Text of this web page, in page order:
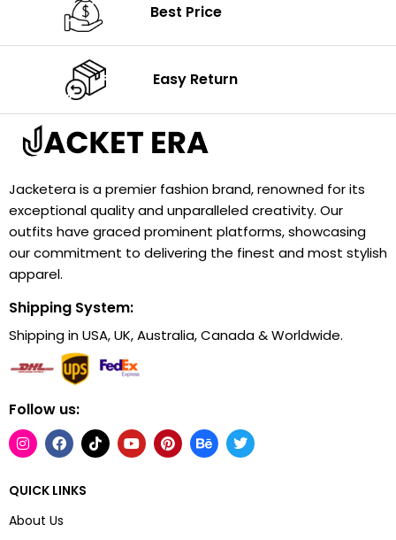
Best Price
Easy Return
Jacketera is a premier fashion brand, renowned for its
exceptional quality and unparalleled creativity. Our
outfits have graced prominent platforms, showcasing
our commitment to delivering the finest and most stylish
apparel.
Shipping System:
Shipping in USA, UK, Australia, Canada & Worldwide.
Follow us:
QUICK LINKS
About Us